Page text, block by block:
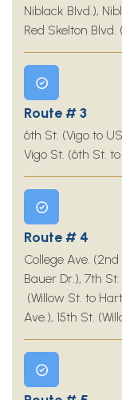
Niblack Blvd.),
Red Skelton
Route # 3
6th St. (Vigo to
Vigo St. (6th St.
Route # 4
College Ave.
Bauer Dr.), 7th
(Willow St. to
Ave.), 15th St.